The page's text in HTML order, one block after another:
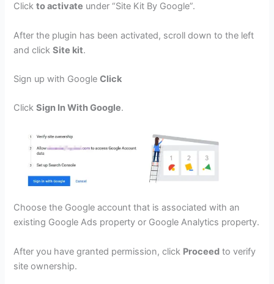
Clickto activate under “Site Kit By Google”.
After the plugin has been activated, scroll down to the left
and clickSite kit.
Sign up with GoogleClick
ClickSign In With Google.
Choose the Google account that is associated with an
existing Google Ads property or Google Analytics property.
After you have granted permission, click Proceed to verify
site ownership.